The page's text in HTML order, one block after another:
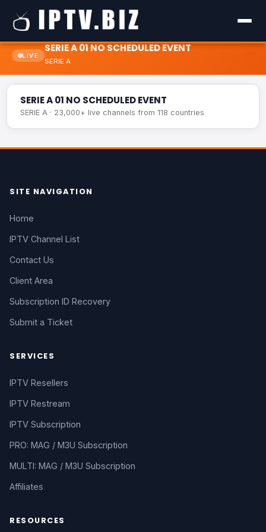
LIVE
SERIE A 01 NO SCHEDULED EVENT
SERIE A
SERIE A 01 NO SCHEDULED EVENT
SERIE A · 23,000+ live channels from 118 countries
SITE NAVIGATION
Home
IPTV Channel List
Contact Us
Client Area
Subscription ID Recovery
Submit a Ticket
SERVICES
IPTV Resellers
IPTV Restream
IPTV Subscription
PRO: MAG / M3U Subscription
MULTI: MAG / M3U Subscription
Affiliates
RESOURCES